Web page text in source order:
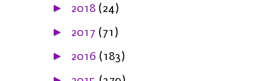
► 2018 (24)
► 2017 (71)
► 2016 (183)